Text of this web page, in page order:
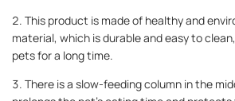
2. This product is made of healthy and
material, which is durable and easy to
pets for a long time.
3. There is a slow-feeding column in the